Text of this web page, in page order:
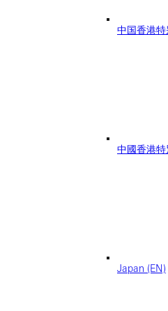
中国香港
中國香港
Japan (EN)